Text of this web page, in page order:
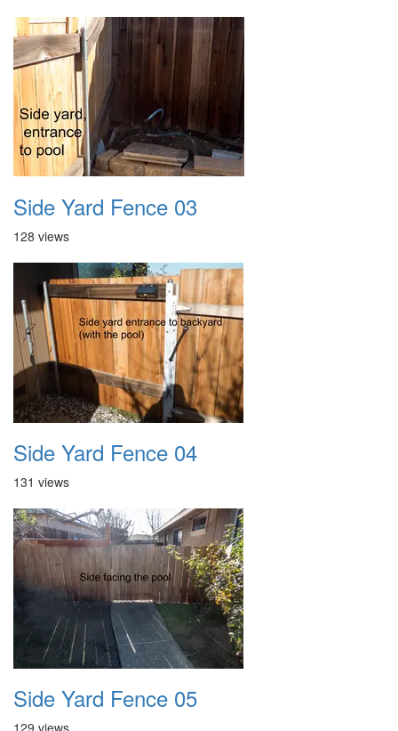
Side Yard Fence 03
128 views
Side Yard Fence 04
131 views
Side Yard Fence 05
129 views